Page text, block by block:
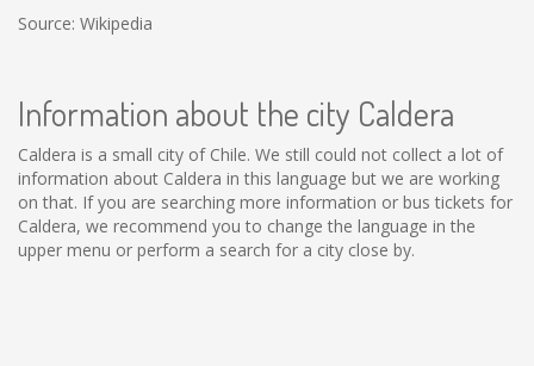
Source: Wikipedia
Information about the city Caldera
Caldera is a small city of Chile. We still could not collect a lot of
information about Caldera in this language but we are working
on that. If you are searching more information or bus tickets for
Caldera, we recommend you to change the language in the
upper menu or perform a search for a city close by.